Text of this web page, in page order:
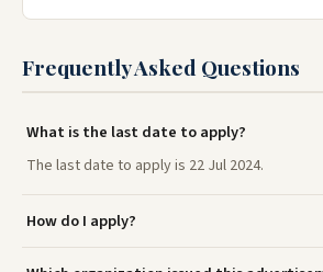
Frequently Asked Questions
What is the last date to apply?
The last date to apply is 22 Jul 2024.
How do I apply?